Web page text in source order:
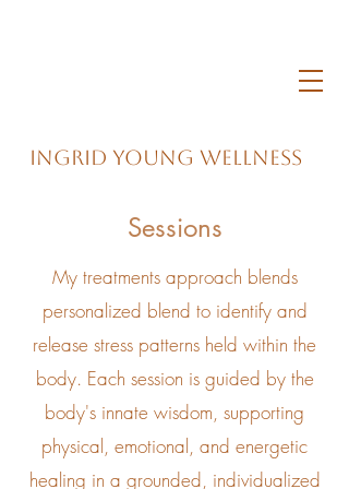
Ingrid Young Wellness
Sessions
My treatments approach blends
personalized blend to identify and
release stress patterns held within the
body. Each session is guided by the
body's innate wisdom, supporting
physical, emotional, and energetic
healing in a grounded, individualized